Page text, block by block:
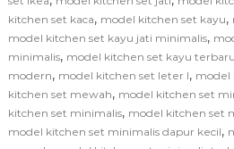
kitchen set kaca, model kitchen set kayu,
model kitchen set kayu jati minimalis,
minimalis, model kitchen set kayu terbaru
modern, model kitchen set leter l, model
kitchen set mewah, model kitchen set
kitchen set minimalis, model kitchen set
model kitchen set minimalis dapur kecil,